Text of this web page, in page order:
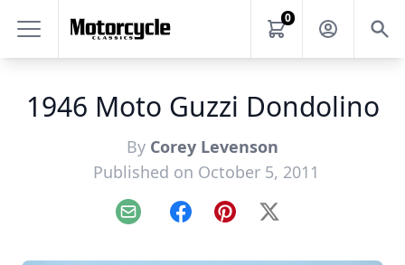
0
1946 Moto Guzzi Dondolino
By Corey Levenson
Published on October 5, 2011
Email FacebookPinterest
X